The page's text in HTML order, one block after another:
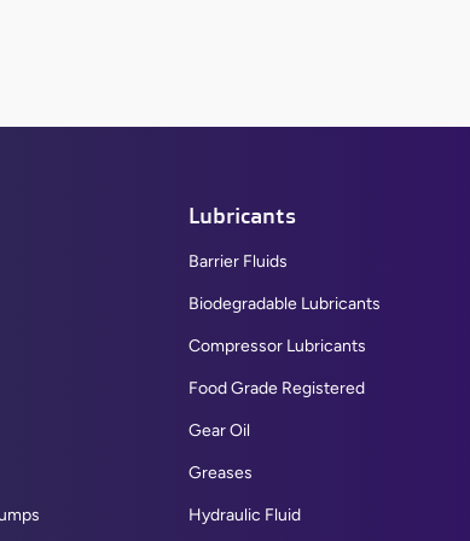
Lubricants
Barrier Fluids
Biodegradable Lubricants
Compressor Lubricants
Food Grade Registered
Gear Oil
Greases
Hydraulic Fluid